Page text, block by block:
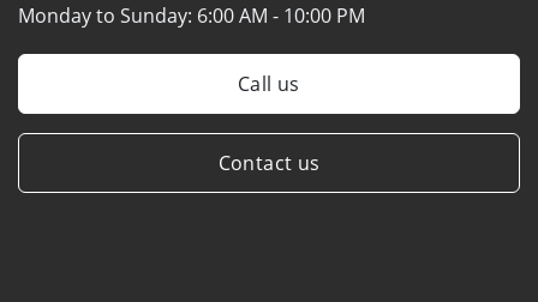
Monday to Sunday: 6:00 AM - 10:00 PM
Call us
Contact us